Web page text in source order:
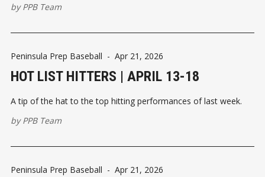
byPPB Team
Peninsula Prep Baseball - Apr 21, 2026
HOT LIST HITTERS | APRIL 13-18
A tip of the hat to the top hitting performances of last week.
byPPB Team
Peninsula Prep Baseball - Apr 21, 2026